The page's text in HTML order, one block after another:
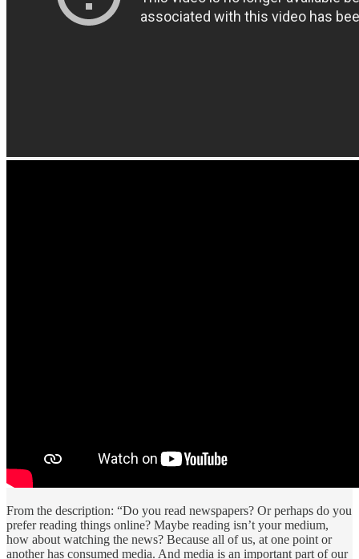
From the description: “Do you read newspapers? Or perhaps do you
prefer reading things online? Maybe reading isn’t your medium,
how about watching the news? Because all of us, at one point or
another has consumed media. And media is an important part of our